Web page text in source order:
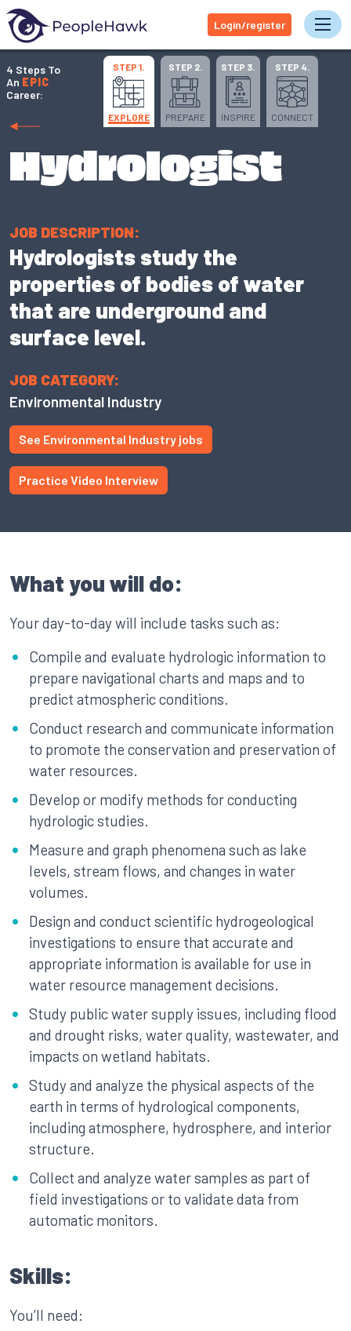
Login/register
4 Steps To
An EPIC
Career:
STEP 1.
EXPLORE
STEP 2.
PREPARE
STEP 3.
INSPIRE
STEP 4.
CONNECT
Hydrologist
JOB DESCRIPTION:
Hydrologists study the
properties of bodies of water
that are underground and
surface level.
JOB CATEGORY:
Environmental Industry
See Environmental Industry jobs
Practice Video Interview
What you will do:
Your day-to-day will include tasks such as:
Compile and evaluate hydrologic information to
prepare navigational charts and maps and to
predict atmospheric conditions.
Conduct research and communicate information
to promote the conservation and preservation of
water resources.
Develop or modify methods for conducting
hydrologic studies.
Measure and graph phenomena such as lake
levels, stream flows, and changes in water
volumes.
Design and conduct scientific hydrogeological
investigations to ensure that accurate and
appropriate information is available for use in
water resource management decisions.
Study public water supply issues, including flood
and drought risks, water quality, wastewater, and
impacts on wetland habitats.
Study and analyze the physical aspects of the
earth in terms of hydrological components,
including atmosphere, hydrosphere, and interior
structure.
Collect and analyze water samples as part of
field investigations or to validate data from
automatic monitors.
Skills:
You’ll need: